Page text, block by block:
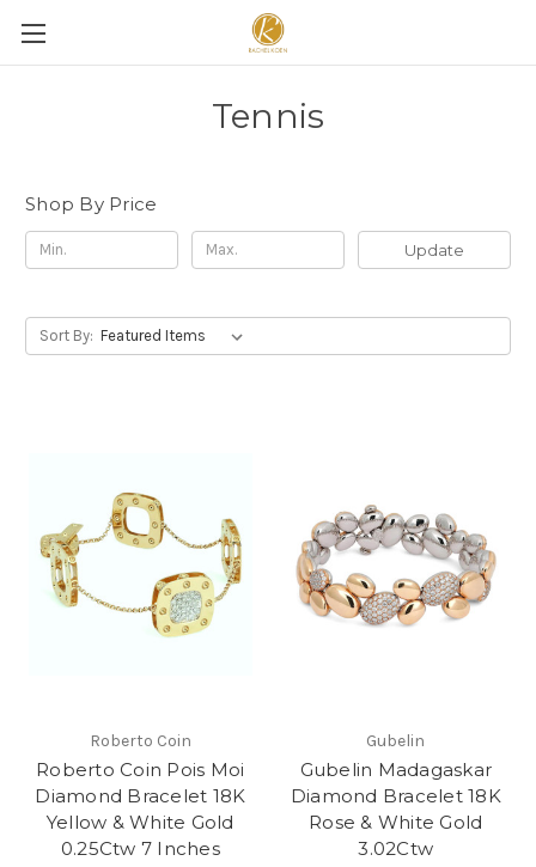
Tennis
Shop By Price
Update
Sort By:
Roberto Coin
Roberto Coin Pois Moi
Diamond Bracelet 18K
Yellow & White Gold
0.25Ctw 7 Inches
Gubelin
Gubelin Madagaskar
Diamond Bracelet 18K
Rose & White Gold
3.02Ctw